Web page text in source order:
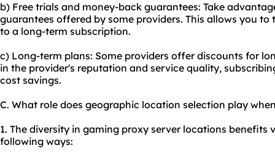
b) Free trials and money-back guarantees: Take
guarantees offered by some providers. This allows you
to a long-term subscription.
c) Long-term plans: Some providers offer discounts for
in the provider's reputation and service quality,
cost savings.
C. What role does geographic location selection play
1. The diversity in gaming proxy server locations benefits
following ways: